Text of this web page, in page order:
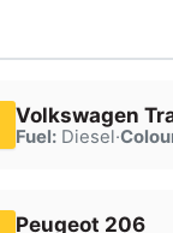
Volkswagen
Fuel:Diesel·
Peugeot 206